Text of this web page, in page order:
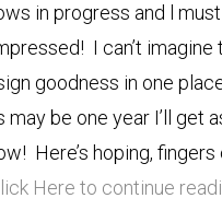
in progress and l
I can’t imagine
goodness in one
may be one year I’ll get
Here’s hoping,
Here to continue